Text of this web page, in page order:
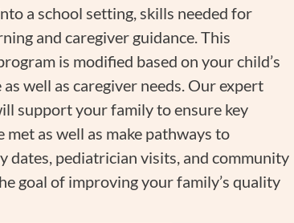
a school setting, skills needed for
and caregiver guidance. This
is modified based on your child’s
as well as caregiver needs. Our expert
support your family to ensure key
met as well as make pathways to
dates, pediatrician visits, and community
goal of improving your family’s quality